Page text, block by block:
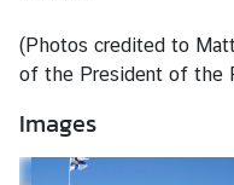
n
d
c
t
(Photos credited to
of the President of the
Images